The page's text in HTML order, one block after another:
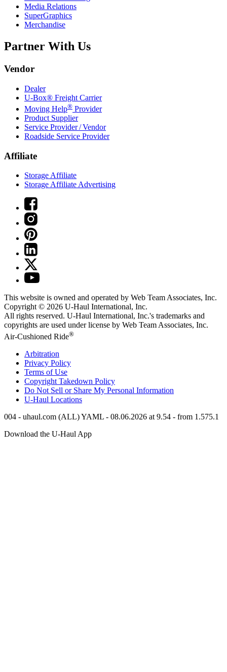
Media Relations
SuperGraphics
Merchandise
Partner With Us
Vendor
Dealer
U-Box® Freight Carrier
Moving Help® Provider
Product Supplier
Service Provider / Vendor
Roadside Service Provider
Affiliate
Storage Affiliate
Storage Affiliate Advertising
This website is owned and operated by Web Team Associates, Inc.
Copyright © 2026 U-Haul International, Inc.
All rights reserved. U-Haul International, Inc.'s trademarks and
copyrights are used under license by Web Team Associates, Inc.
Air-Cushioned Ride®
Arbitration
Privacy Policy
Terms of Use
Copyright Takedown Policy
Do Not Sell or Share My Personal Information
U-Haul Locations
004 - uhaul.com (ALL) YAML - 08.06.2026 at 9.54 - from 1.575.1
Download the U-Haul App